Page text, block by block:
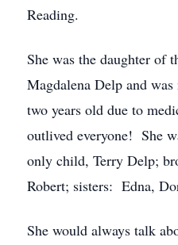
Reading.
She was the daughter of
Magdalena Delp and
two years old due to
outlived everyone! She
only child, Terry Delp;
Robert; sisters: Edna,
She would always talk